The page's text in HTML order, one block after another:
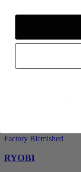
$189.00
30% Off
Factory Blemished
RYOBI